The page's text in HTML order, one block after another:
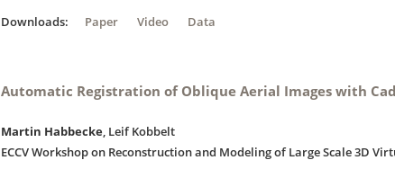
Downloads: Paper Video Data
Automatic Registration of Oblique Aerial Images with
Martin Habbecke, Leif Kobbelt
ECCV Workshop on Reconstruction and Modeling of Large Scale 3D